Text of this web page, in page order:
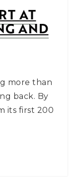
AT
AND
more than
back. By
its first 200